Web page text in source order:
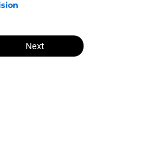
Next